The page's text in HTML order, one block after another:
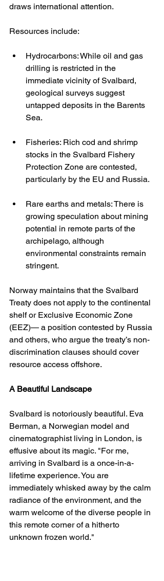
draws international attention.
Resources include:
Hydrocarbons: While oil and gas
drilling is restricted in the
immediate vicinity of Svalbard,
geological surveys suggest
untapped deposits in the Barents
Sea.
Fisheries: Rich cod and shrimp
stocks in the Svalbard Fishery
Protection Zone are contested,
particularly by the EU and Russia.
Rare earths and metals: There is
growing speculation about mining
potential in remote parts of the
archipelago, although
environmental constraints remain
stringent.
Norway maintains that the Svalbard
Treaty does not apply to the continental
shelf or Exclusive Economic Zone
(EEZ)— a position contested by Russia
and others, who argue the treaty’s non-
discrimination clauses should cover
resource access offshore.
A Beautiful Landscape
Svalbard is notoriously beautiful. Eva
Berman, a Norwegian model and
cinematographist living in London, is
effusive about its magic. "For me,
arriving in Svalbard is a once-in-a-
lifetime experience. You are
immediately whisked away by the calm
radiance of the environment, and the
warm welcome of the diverse people in
this remote corner of a hitherto
unknown frozen world."